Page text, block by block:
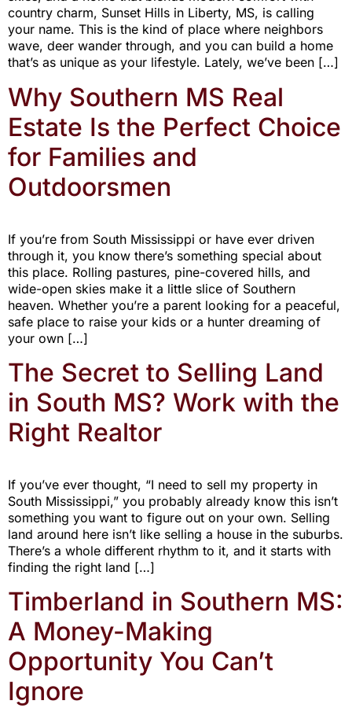
country charm, Sunset Hills in Liberty, MS, is calling
your name. This is the kind of place where neighbors
wave, deer wander through, and you can build a home
that’s as unique as your lifestyle. Lately, we’ve been […]
Why Southern MS Real
Estate Is the Perfect Choice
for Families and
Outdoorsmen
If you’re from South Mississippi or have ever driven
through it, you know there’s something special about
this place. Rolling pastures, pine-covered hills, and
wide-open skies make it a little slice of Southern
heaven. Whether you’re a parent looking for a peaceful,
safe place to raise your kids or a hunter dreaming of
your own […]
The Secret to Selling Land
in South MS? Work with the
Right Realtor
If you’ve ever thought, “I need to sell my property in
South Mississippi,” you probably already know this isn’t
something you want to figure out on your own. Selling
land around here isn’t like selling a house in the suburbs.
There’s a whole different rhythm to it, and it starts with
finding the right land […]
Timberland in Southern MS:
A Money-Making
Opportunity You Can’t
Ignore